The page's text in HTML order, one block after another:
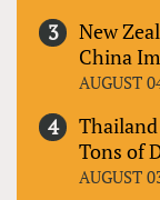
New
China
AUGUST
Tons of
AUGUST